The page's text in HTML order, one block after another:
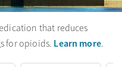
that reduces
for opioids. Learn more.